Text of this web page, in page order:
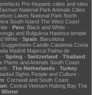
Pre-hispanic cities and sites
National Park Animals Cities
Lakes National Park North
South Island The West Coast
· Peru: Black and White ·
and Bulguksa Haeinsa temple
White · Spain: Barcelona
Guggenheim Castile Catalonia Costa
Madrid Majorca Palma de
· Spring · Switzerland · Thailand:
Plants and Animals South Coast
· The Netherlands · Turkey:
Sights People and Culture ·
: Cornwall and South Coast
: Central Vietnam Halong Bay The
Winter